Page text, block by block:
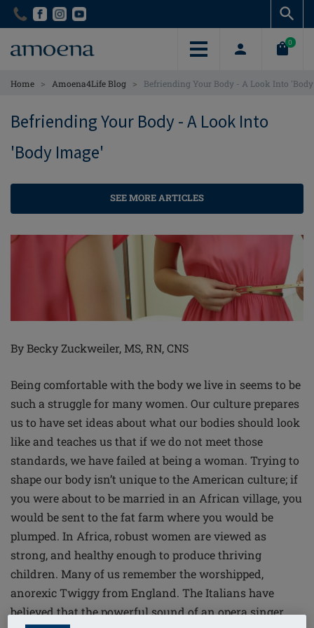
Skip
content
Skip
content
0
Home > Amoena4Life Blog > Befriending Your Body - A Look Into
Befriending Your Body - A Look Into
'Body Image'
SEE MORE ARTICLES
By Becky Zuckweiler, MS, RN, CNS
Being comfortable with the body we live in seems to be
such a struggle for many women. Our culture prepares
us to have set ideas about what our bodies should look
like and teaches us that if we do not meet those
standards, we have failed at being a woman. Trying to
shape our body isn’t unique to the American culture; if
you were about to be married in an African village, you
would be sent to the fat farm where you would be
plumped. In Africa, robust women are viewed as
strong, and healthy enough to produce thriving
children. Many of us remember the worshipped,
anorexic Twiggy from England. The Italians have
believed that the powerful sound of an opera singer